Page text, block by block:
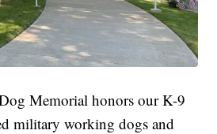
Memorial honors our K-9
military working dogs and